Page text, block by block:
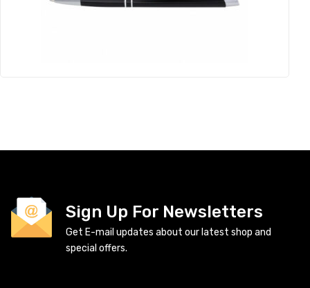
Sign Up For Newsletters
Get E-mail updates about our latest shop and
special offers.